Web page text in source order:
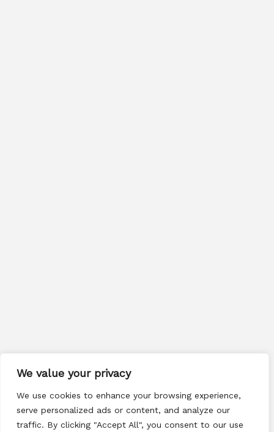
We value your privacy
We use cookies to enhance your browsing experience,
serve personalized ads or content, and analyze our
traffic. By clicking "Accept All", you consent to our use